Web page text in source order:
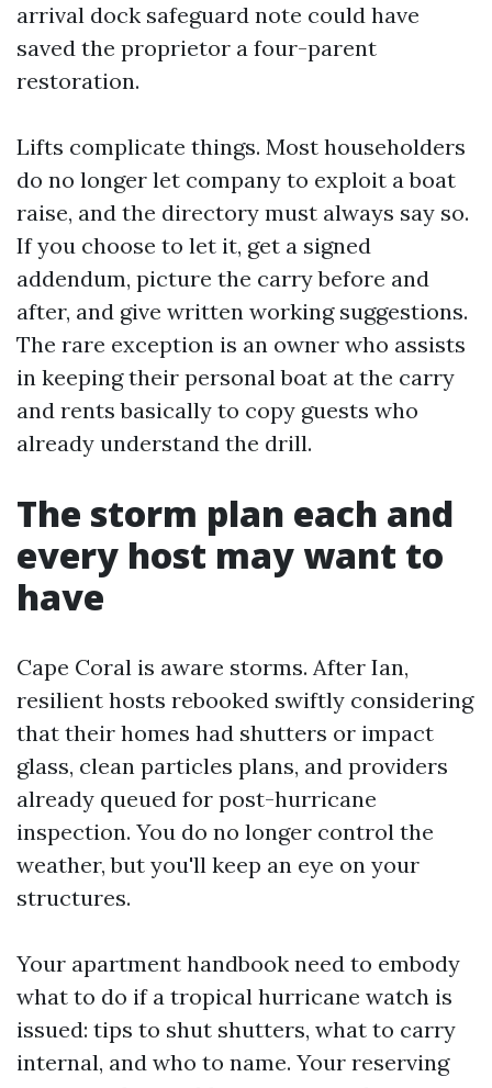
arrival dock safeguard note could have
saved the proprietor a four-parent
restoration.
Lifts complicate things. Most householders
do no longer let company to exploit a boat
raise, and the directory must always say so.
If you choose to let it, get a signed
addendum, picture the carry before and
after, and give written working suggestions.
The rare exception is an owner who assists
in keeping their personal boat at the carry
and rents basically to copy guests who
already understand the drill.
The storm plan each and
every host may want to
have
Cape Coral is aware storms. After Ian,
resilient hosts rebooked swiftly considering
that their homes had shutters or impact
glass, clean particles plans, and providers
already queued for post-hurricane
inspection. You do no longer control the
weather, but you'll keep an eye on your
structures.
Your apartment handbook need to embody
what to do if a tropical hurricane watch is
issued: tips to shut shutters, what to carry
internal, and who to name. Your reserving